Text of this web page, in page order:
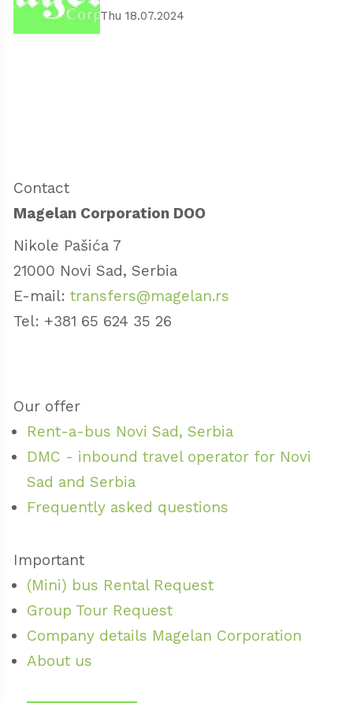
Thu 18.07.2024
Contact
Magelan Corporation DOO
Nikole Pašića 7
21000 Novi Sad, Serbia
E-mail: transfers@magelan.rs
Tel: +381 65 624 35 26
Our offer
Rent-a-bus Novi Sad, Serbia
DMC - inbound travel operator for Novi
Sad and Serbia
Frequently asked questions
Important
(Mini) bus Rental Request
Group Tour Request
Company details Magelan Corporation
About us